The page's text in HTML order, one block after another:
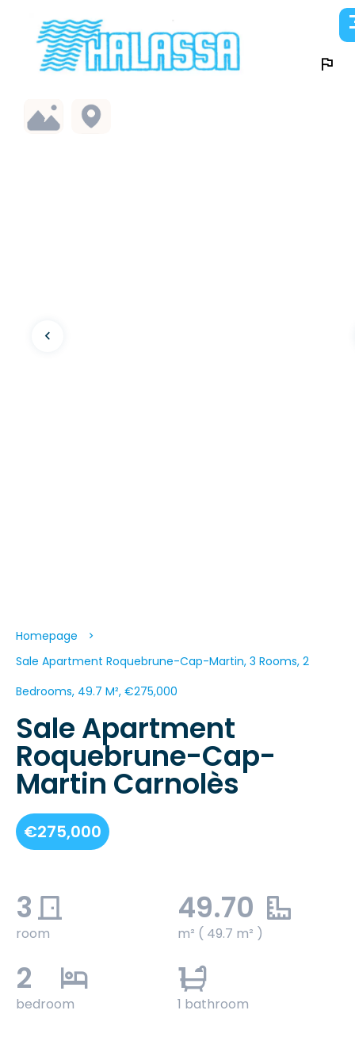
Homepage
Sale Apartment Roquebrune-Cap-Martin, 3 Rooms, 2
Bedrooms, 49.7 M², €275,000
Sale Apartment
Roquebrune-Cap-
Martin Carnolès
€275,000
3
room
49.70
m² ( 49.7 m² )
2
bedroom
1
1 bathroom